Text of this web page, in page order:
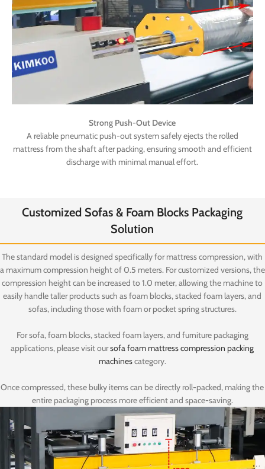
Strong Push-Out Device
A reliable pneumatic push-out system safely ejects the rolled
mattress from the shaft after packing, ensuring smooth and efficient
discharge with minimal manual effort.
Customized Sofas & Foam Blocks Packaging
Solution
The standard model is designed specifically for mattress compression, with
a maximum compression height of 0.5 meters. For customized versions, the
compression height can be increased to 1.0 meter, allowing the machine to
easily handle taller products such as foam blocks, stacked foam layers, and
sofas, including those with foam or pocket spring structures.
For sofa, foam blocks, stacked foam layers, and furniture packaging
applications, please visit oursofa foam mattress compression packing
machinescategory.
Once compressed, these bulky items can be directly roll-packed, making the
entire packaging process more efficient and space-saving.